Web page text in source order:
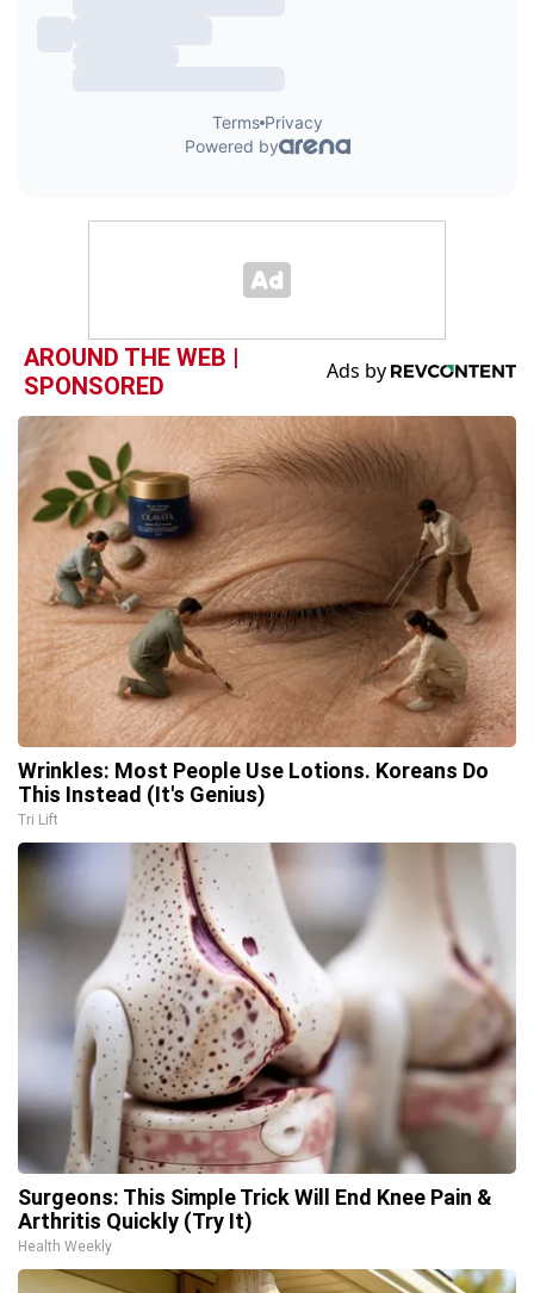
AROUND THE WEB |
SPONSORED
Wrinkles: Most People Use Lotions. Koreans Do
This Instead (It's Genius)
Tri Lift
Surgeons: This Simple Trick Will End Knee Pain &
Arthritis Quickly (Try It)
Health Weekly